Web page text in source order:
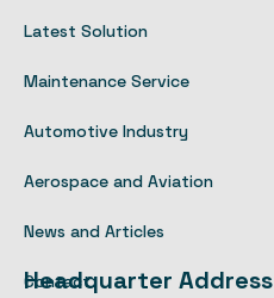
Latest Solution
Maintenance Service
Automotive Industry
Aerospace and Aviation
News and Articles
Contact
Headquarter Address